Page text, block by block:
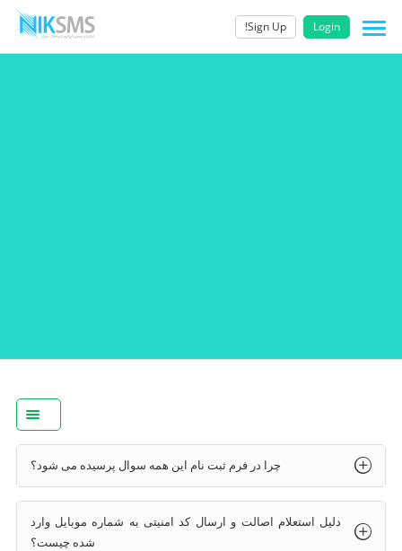
Login
Sign Up!
چرا در فرم ثبت نام این همه سوال پرسیده می شود؟
دلیل استعلام اصالت و ارسال کد امنیتی به شماره موبایل وارد
شده چیست؟